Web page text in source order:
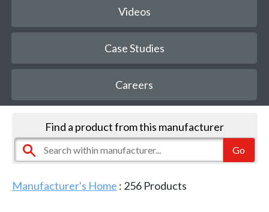
Videos
Case Studies
Careers
Find a product from this manufacturer
Manufacturer's Home : 256Products